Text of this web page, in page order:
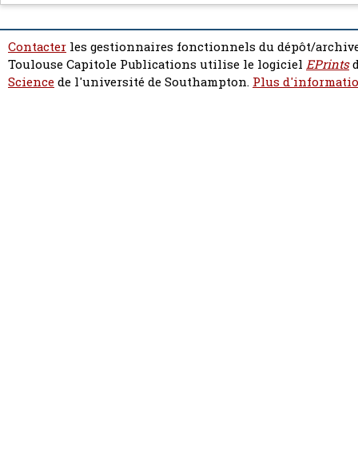
Contacter les gestionnaires fonctionnels du dépôt/
Toulouse Capitole Publications utilise le logiciel EPrints
Sciencede l'université de Southampton. Plus